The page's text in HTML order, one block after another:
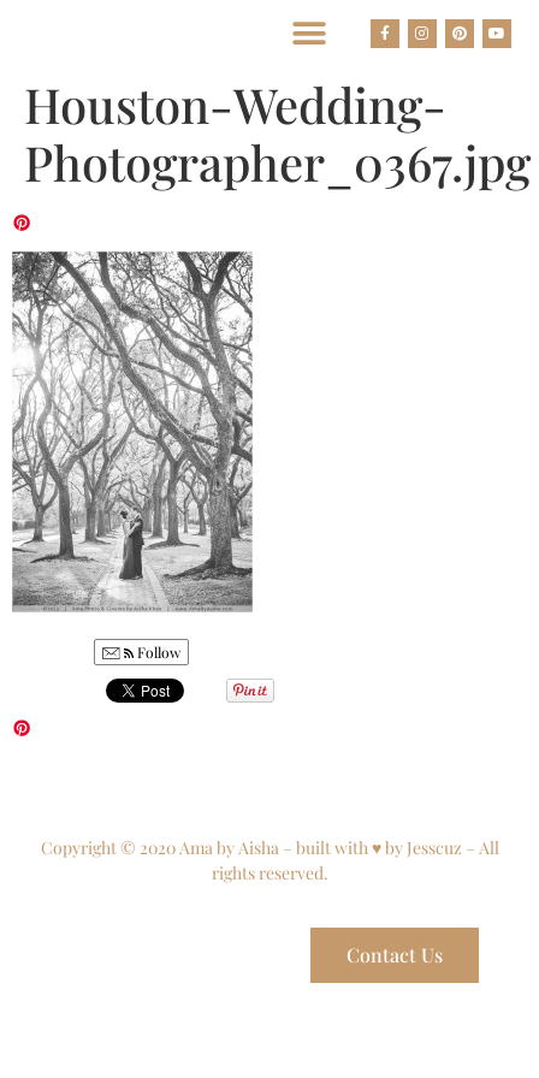
Houston-Wedding-
Photographer_0367.jpg
Follow
Copyright © 2020 Ama by Aisha – built with ♥ by Jesscuz – All
rights reserved.
Contact Us